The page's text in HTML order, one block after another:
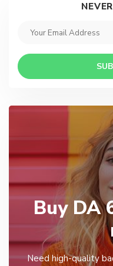
Buy DA
Need high-quality